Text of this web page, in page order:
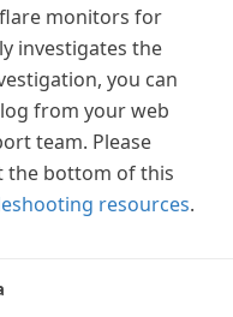
monitors for
investigates the
you can
from your web
team. Please
the bottom of this
resources.